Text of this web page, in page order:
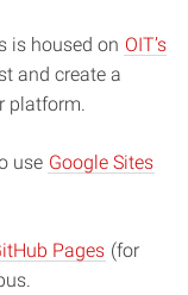
is housed on OIT’s
and create a
platform.
use Google Sites
Pages (for